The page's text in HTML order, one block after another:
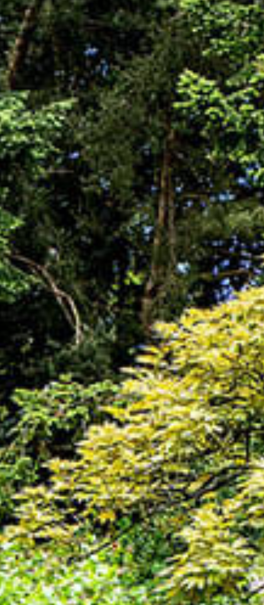
HOME
THINGS TO DO
EVENTS
WEDDINGS
VENUE HIRE
FILMING AT NEWBY
GROUP VISITS
MEMBERSHIPS
NEWS
ONLINE SHOP
BUY TICKETS
PLAN YOUR VISIT
LOCAL ACCOMMODATION